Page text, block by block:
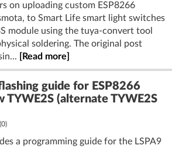
on uploading custom ESP8266
to Smart Life smart light switches
module using the tuya-convert tool
soldering. The original post
[Read more]
guide for ESP8266
TYWE2S (alternate TYWE2S
(0)
a programming guide for the LSPA9